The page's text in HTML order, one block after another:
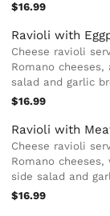
$16.99
Ravioli with
Cheese ravioli
Romano
salad and garlic
$16.99
Ravioli with
Cheese ravioli
Romano
side salad and
$16.99